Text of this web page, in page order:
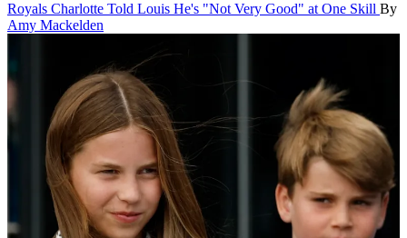
Royals Charlotte Told Louis He's "Not Very Good" at One Skill By
Amy Mackelden